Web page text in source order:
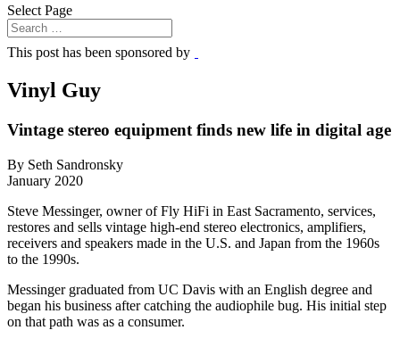
Select Page
This post has been sponsored by
Vinyl Guy
Vintage stereo equipment finds new life in digital age
By Seth Sandronsky
January 2020
Steve Messinger, owner of Fly HiFi in East Sacramento, services,
restores and sells vintage high-end stereo electronics, amplifiers,
receivers and speakers made in the U.S. and Japan from the 1960s
to the 1990s.
Messinger graduated from UC Davis with an English degree and
began his business after catching the audiophile bug. His initial step
on that path was as a consumer.